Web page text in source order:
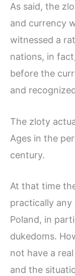
As said, the
and currency
witnessed a
nations, in
before the
and
The zloty
Ages in the
century.
At that time
practically any
Poland, in
dukedoms.
not have a
and the